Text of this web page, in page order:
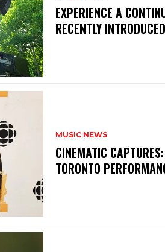
​EXPERIENCE A
RECENTLY
MUSIC NEWS
​CINEMATIC
TORONTO